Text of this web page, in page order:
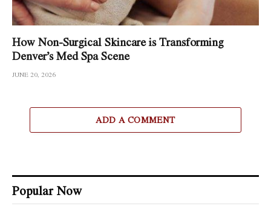
How Non-Surgical Skincare is Transforming
Denver’s Med Spa Scene
JUNE 20, 2026
ADD A COMMENT
Popular Now